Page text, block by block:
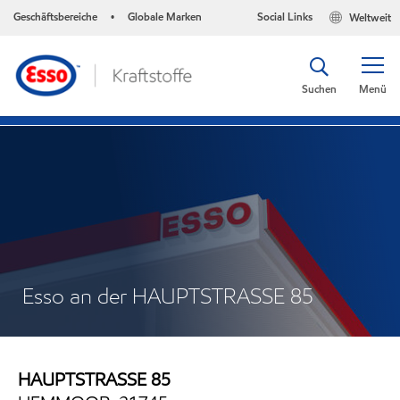
Geschäftsbereiche • Globale Marken Weltweit
Social Links
Menü
Suchen
Esso an der HAUPTSTRASSE 85
HAUPTSTRASSE 85